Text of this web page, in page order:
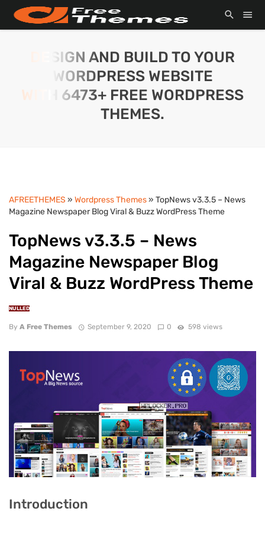
DESIGN AND BUILD TO YOUR
WORDPRESS WEBSITE
WITH 6473+ FREE WORDPRESS
THEMES.
AFREETHEMES » Wordpress Themes» TopNews v3.3.5 – News
Magazine Newspaper Blog Viral & Buzz WordPress Theme
TopNews v3.3.5 – News
Magazine Newspaper Blog
Viral & Buzz WordPress Theme
NULLED
By A Free Themes September 9, 2020 0 598 views
Introduction